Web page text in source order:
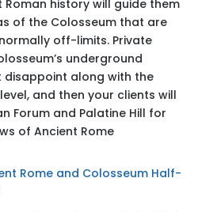
history will guide them
of the Colosseum that are
off-limits. Private
underground
disappoint along with the
and then your clients will
Forum and Palatine Hill for
of Ancient Rome
Rome and Colosseum Half-